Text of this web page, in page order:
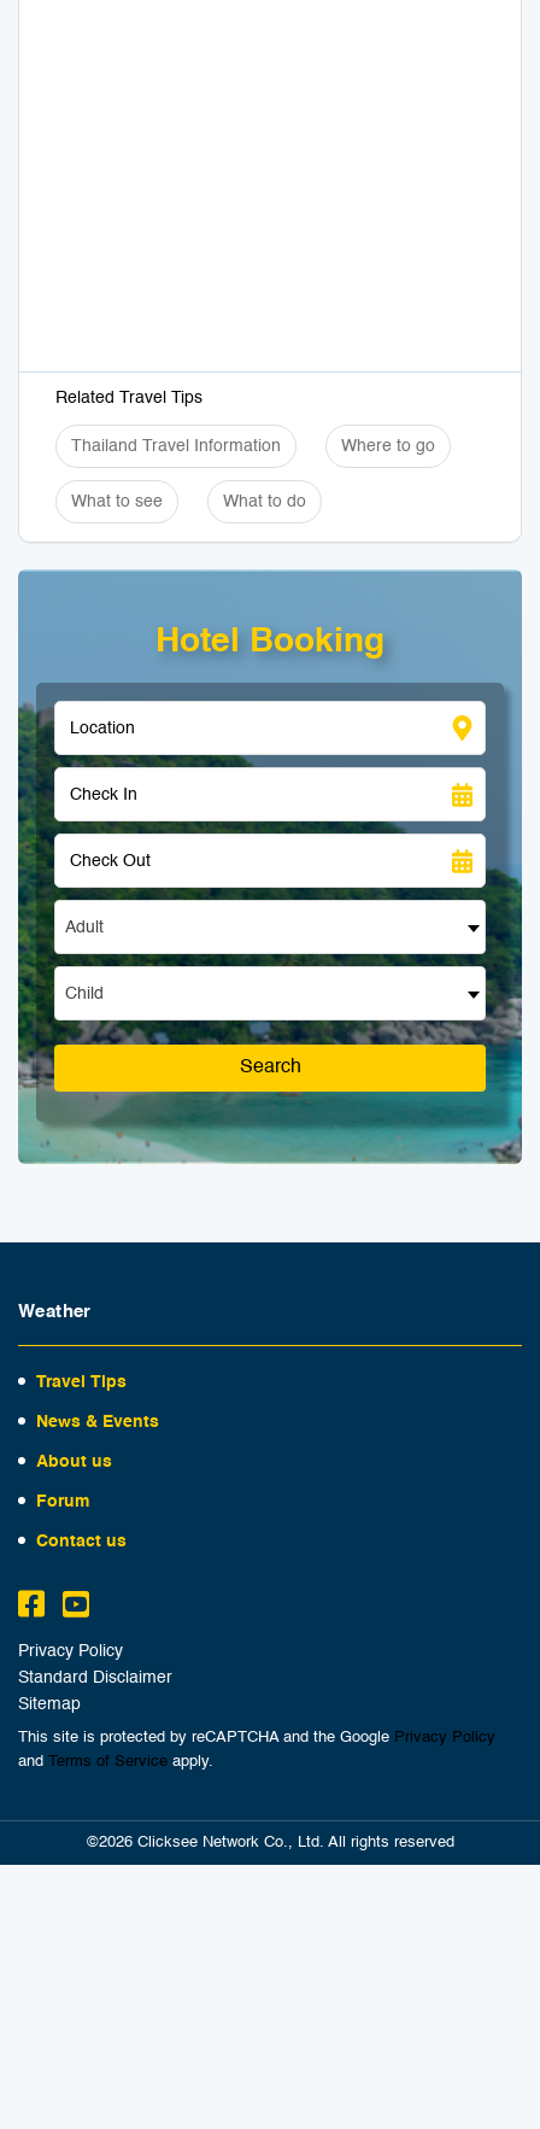
Related Travel Tips
Thailand Travel Information Where to go
What to see What to do
Hotel Booking
Adult
Child
Search
Weather
Travel Tips
News & Events
About us
Forum
Contact us
Privacy Policy
Standard Disclaimer
Sitemap
This site is protected by reCAPTCHA and the Google Privacy Policy
and
Terms of Service apply.
©2026 Clicksee Network Co., Ltd. All rights reserved